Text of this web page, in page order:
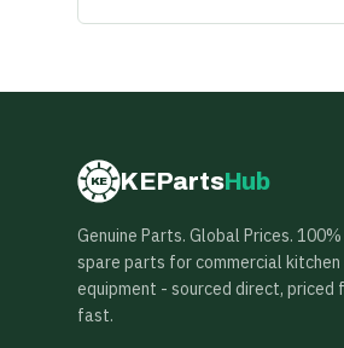
KE KEPartsHub
Genuine Parts. Global Prices. 100%
spare parts for commercial kitchen
equipment - sourced direct, priced
fast.